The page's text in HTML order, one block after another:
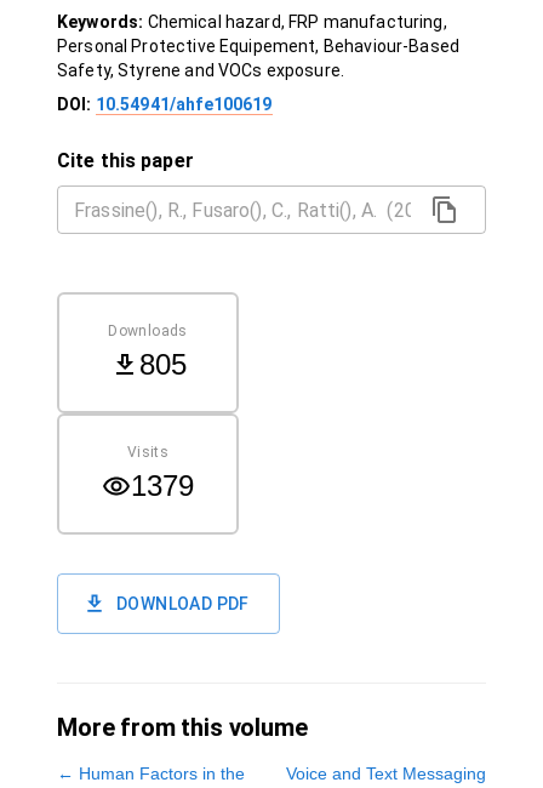
Keywords: Chemical hazard, FRP manufacturing,
Personal Protective Equipement, Behaviour-Based
Safety, Styrene and VOCs exposure.
DOI: 10.54941/ahfe100619
Cite this paper
Downloads
805
Visits
1379
DOWNLOAD PDF
More from this volume
← Human Factors in the
Voice and Text Messaging